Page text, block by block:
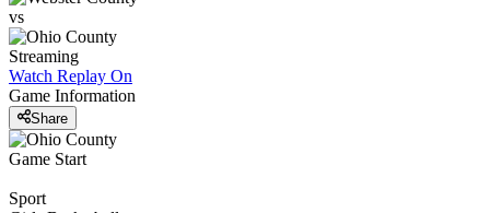
vs
Streaming
Watch Replay On
Game Information
Share
Game Start
Sport